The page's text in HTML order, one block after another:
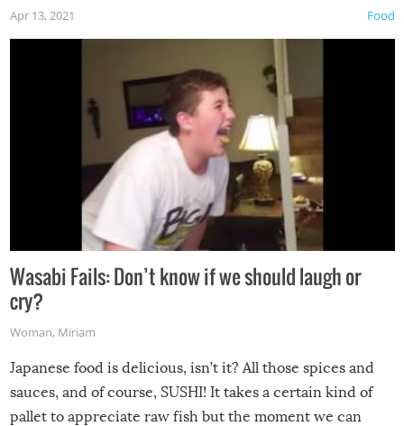
Food
Apr 13, 2021
Wasabi Fails: Don’t know if we should laugh or
cry?
Woman, Miriam
Japanese food is delicious, isn’t it? All those spices and
sauces, and of course, SUSHI! It takes a certain kind of
pallet to appreciate raw fish but the moment we can